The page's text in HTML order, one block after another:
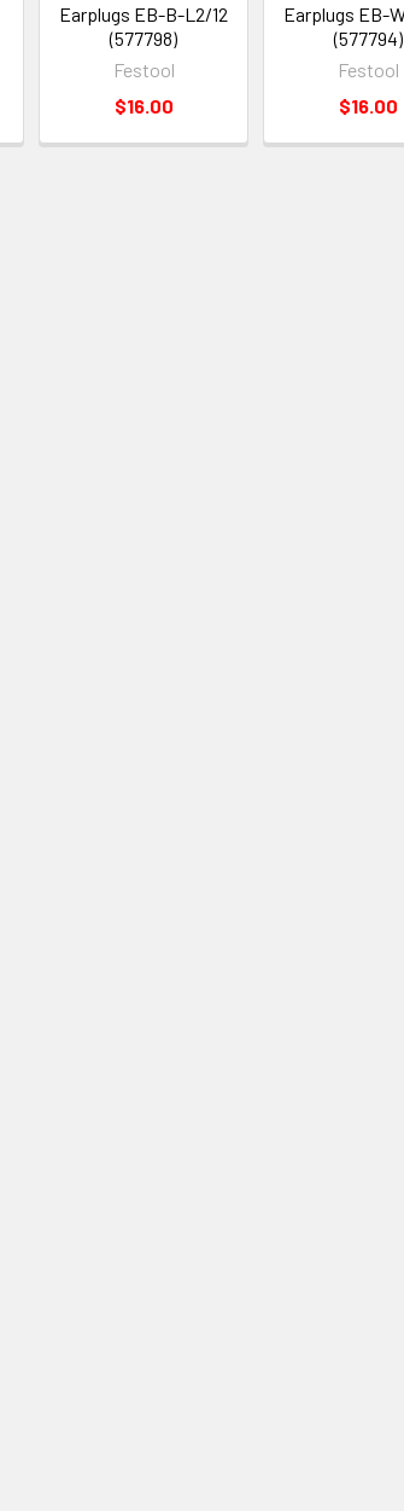
Earplugs EB-B-L2/12
(577798)
Festool
$16.00
Earplugs EB-
(577794)
Festool
$16.00